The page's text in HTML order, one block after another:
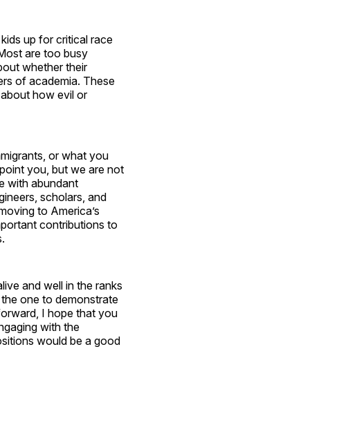
up for critical race
are too busy
whether their
of academia. These
how evil or
or what you
you, but we are not
with abundant
scholars, and
to America’s
contributions to
and well in the ranks
one to demonstrate
I hope that you
with the
would be a good